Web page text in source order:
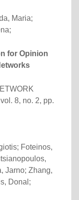
Maria;
for Opinion
vol. 8, no. 2, pp.
Foteinos,
Jarno; Zhang,
Donal;